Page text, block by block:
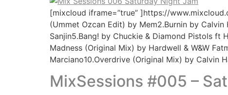
[mixcloud iframe=”true” ]https://
(Ummet Ozcan Edit) by Mem2.Burnin by
Sanjin5.Bang! by Chuckie & Diamond Pistols ft
Madness (Original Mix) by Hardwell & W&W
Marciano10.Overdrive (Original Mix) by Calvin
MixSessions #005 –